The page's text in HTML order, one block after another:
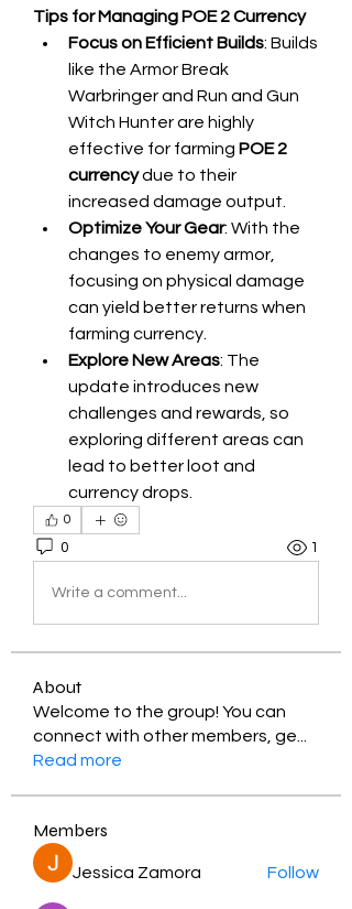
Tips for Managing POE 2 Currency
Focus on Efficient Builds: Builds
like the Armor Break
Warbringer and Run and Gun
Witch Hunter are highly
effective for farming POE 2
currency due to their
increased damage output.
Optimize Your Gear: With the
changes to enemy armor,
focusing on physical damage
can yield better returns when
farming currency.
Explore New Areas: The
update introduces new
challenges and rewards, so
exploring different areas can
lead to better loot and
currency drops.
0
0 1
Write a comment...
About
Welcome to the group! You can
connect with other members, ge
Read more
Members
Jessica Zamora Follow